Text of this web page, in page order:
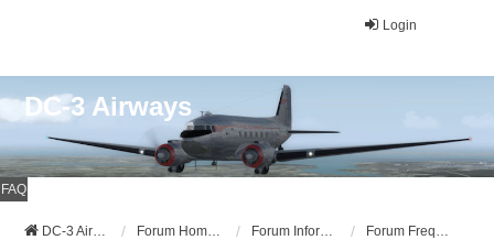
Login
DC-3 Airways
FAQ
DC-3 Airways Website Forum Home Page Forum Information Forum Frequently Asked Questions (FAQ)